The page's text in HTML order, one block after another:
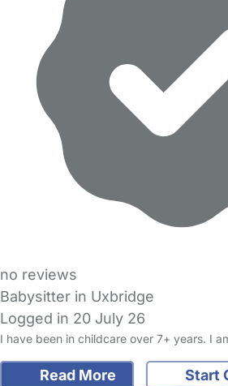
no reviews
Babysitter in Uxbridge
Logged in 20 July 26
I have been in childcare over 7+ years. I
Read More Start